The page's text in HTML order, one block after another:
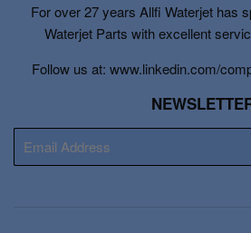
For over 27 years Allfi Waterjet has
Waterjet Parts with excellent
Follow us at: www.linkedin.com/
mail